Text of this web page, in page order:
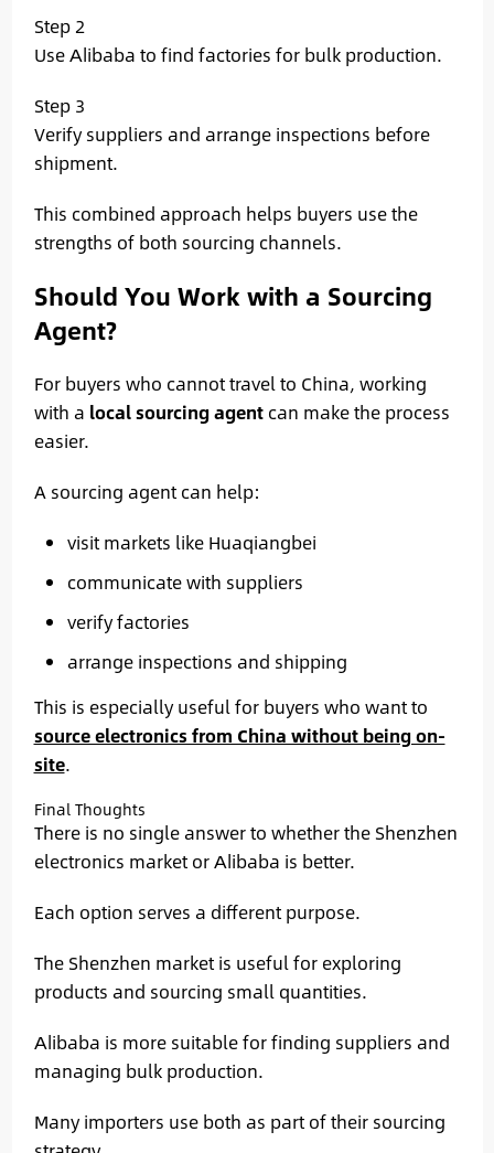
Step 2
Use Alibaba to find factories for bulk production.
Step 3
Verify suppliers and arrange inspections before
shipment.
This combined approach helps buyers use the
strengths of both sourcing channels.
Should You Work with a Sourcing
Agent?
For buyers who cannot travel to China, working
with a local sourcing agentcan make the process
easier.
A sourcing agent can help:
visit markets like Huaqiangbei
communicate with suppliers
verify factories
arrange inspections and shipping
This is especially useful for buyers who want to
source electronics from China without being on-
site.
Final Thoughts
There is no single answer to whether the Shenzhen
electronics market or Alibaba is better.
Each option serves a different purpose.
The Shenzhen market is useful for exploring
products and sourcing small quantities.
Alibaba is more suitable for finding suppliers and
managing bulk production.
Many importers use both as part of their sourcing